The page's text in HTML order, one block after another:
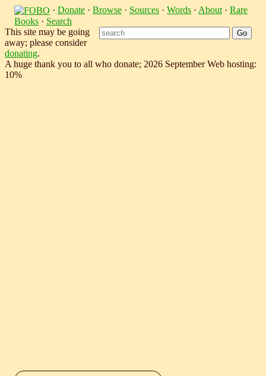
· Donate · Browse · Sources · Words · About · Rare
Books · Search
This site may be going
away; please consider
donating.
A huge thank you to all who donate; 2026 September Web hosting:
10%